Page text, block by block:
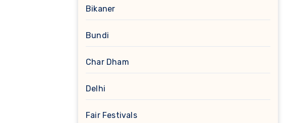
Bikaner
Bundi
Char Dham
Delhi
Fair Festivals